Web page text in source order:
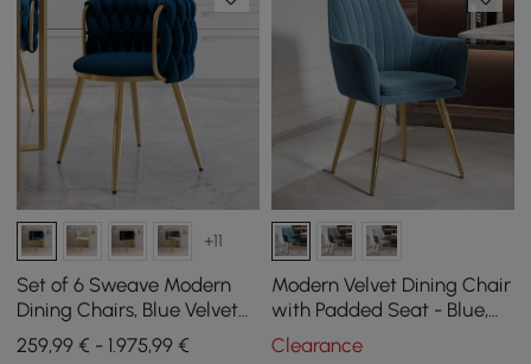
+11
Set of 6 Sweave Modern
Dining Chairs, Blue Velvet
with Barrel Back
259,99 € - 1.975,99 €
Modern Velvet Dining Chair
with Padded Seat - Blue,
Pack of 2
Clearance